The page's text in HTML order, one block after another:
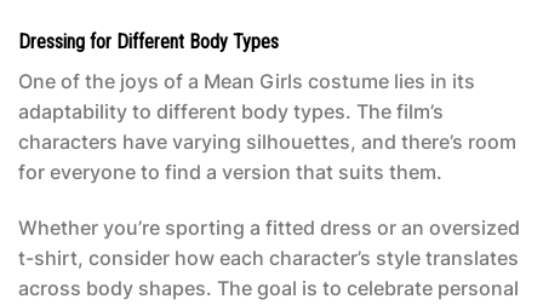
Dressing for Different Body Types
One of the joys of a Mean Girls costume lies in its
adaptability to different body types. The film’s
characters have varying silhouettes, and there’s room
for everyone to find a version that suits them.
Whether you’re sporting a fitted dress or an oversized
t-shirt, consider how each character’s style translates
across body shapes. The goal is to celebrate personal